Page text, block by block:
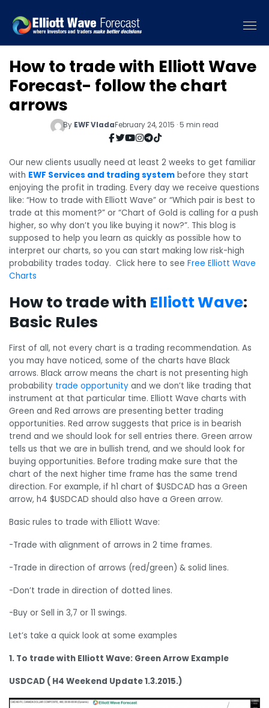
How to trade with Elliott Wave
Forecast- follow the chart
arrows
By EWF VladaFebruary 24, 2015 · 5 min read
Our new clients usually need at least 2 weeks to get familiar
with EWF Services and trading system before they start
enjoying the profit in trading. Every day we receive questions
like: “How to trade with Elliott Wave” or “Which pair is best to
trade at this moment?” or “Chart of Gold is calling for a push
higher, so why don’t you like buying it now?”. This blog is
supposed to help you learn as quickly as possible how to
interpret our charts, so you can start making low risk-high
probability trades today. Click here to see Free Elliott Wave
Charts
How to trade with Elliott Wave:
Basic Rules
First of all, not every chart is a trading recommendation. As
you may have noticed, some of the charts have Black
arrows. Black arrow means the chart is not presenting high
probability trade opportunity and we don’t like trading that
instrument at that particular time. Elliott Wave charts with
Green and Red arrows are presenting better trading
opportunities. Red arrow suggests that price is in bearish
trend and we should look for sell entries there. Green arrow
tells us that we are in bullish trend, and we should look for
buying opportunities. Before trading make sure that the
chart of the next higher time frame has the same trend
direction. For example, if h1 chart of $USDCAD has a Green
arrow, h4 $USDCAD should also have a Green arrow.
Basic rules to trade with Elliott Wave:
-Trade with alignment of arrows in 2 time frames.
-Trade in direction of arrows (red/green) & solid lines.
-Don’t trade in direction of dotted lines.
-Buy or Sell in 3,7 or 11 swings.
Let’s take a quick look at some examples
1. To trade with Elliott Wave: Green Arrow Example
USDCAD ( H4 Weekend Update 1.3.2015.)